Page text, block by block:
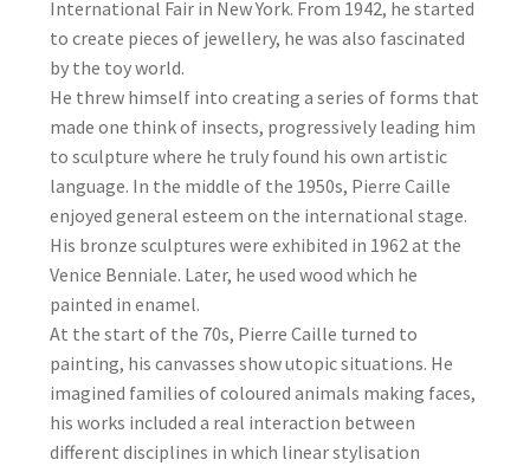
International Fair in New York. From 1942, he started
to create pieces of jewellery, he was also fascinated
by the toy world.
He threw himself into creating a series of forms that
made one think of insects, progressively leading him
to sculpture where he truly found his own artistic
language. In the middle of the 1950s, Pierre Caille
enjoyed general esteem on the international stage.
His bronze sculptures were exhibited in 1962 at the
Venice Benniale. Later, he used wood which he
painted in enamel.
At the start of the 70s, Pierre Caille turned to
painting, his canvasses show utopic situations. He
imagined families of coloured animals making faces,
his works included a real interaction between
different disciplines in which linear stylisation